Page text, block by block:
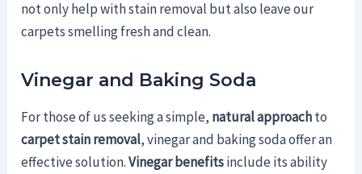
not only help with stain removal but also leave our
carpets smelling fresh and clean.
Vinegar and Baking Soda
For those of us seeking a simple, natural approachto
carpet stain removal, vinegar and baking soda offer an
effective solution.Vinegar benefitsinclude its ability